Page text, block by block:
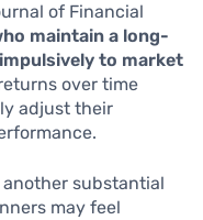
of Financial
maintain a long-
to market
over time
adjust their
another substantial
may feel